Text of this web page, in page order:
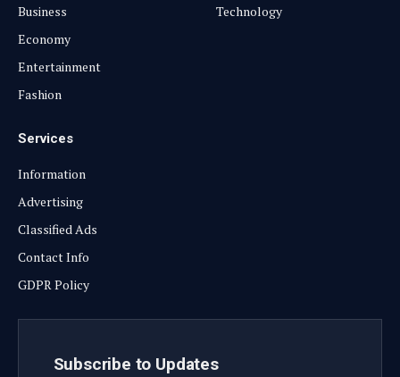
Business
Economy
Entertainment
Fashion
Technology
Services
Information
Advertising
Classified Ads
Contact Info
GDPR Policy
Subscribe to Updates